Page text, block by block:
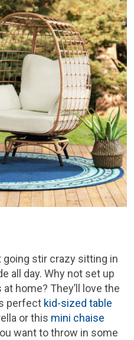
stir crazy sitting in
all day. Why not set up
home? They’ll love the
perfect kid-sized table
or this mini chaise
want to throw in some